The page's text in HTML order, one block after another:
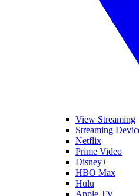
View Streaming
Streaming
Netflix
Prime Video
Disney+
HBO Max
Hulu
Apple TV